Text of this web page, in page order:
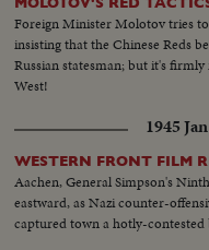
Foreign Minister Molotov tries
insisting that the Chinese Reds
Russian statesman; but it's
West!
1945
WESTERN FRONT FILM
Aachen, General Simpson's
eastward, as Nazi counter-
captured town a hotly-contested